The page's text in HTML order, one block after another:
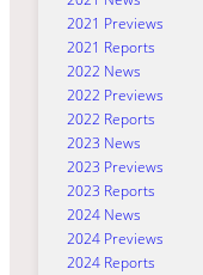
2021 Previews
2021 Reports
2022 News
2022 Previews
2022 Reports
2023 News
2023 Previews
2023 Reports
2024 News
2024 Previews
2024 Reports